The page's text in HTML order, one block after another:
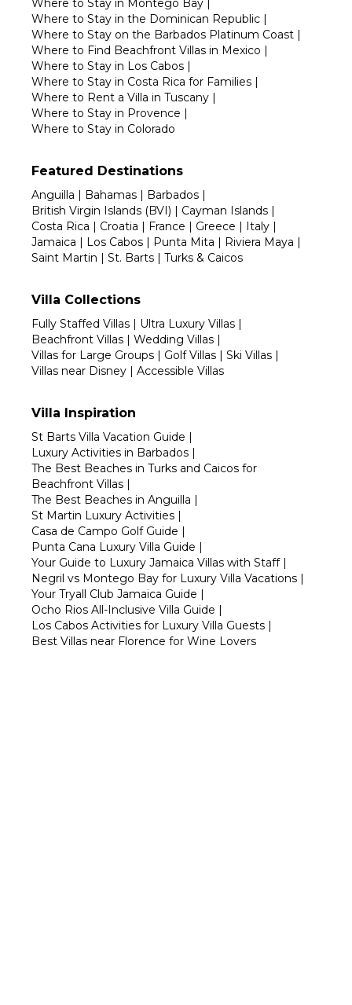
Where to Stay in the Dominican Republic |
Where to Stay on the Barbados Platinum Coast |
Where to Find Beachfront Villas in Mexico |
Where to Stay in Los Cabos |
Where to Stay in Costa Rica for Families |
Where to Rent a Villa in Tuscany |
Where to Stay in Provence |
Where to Stay in Colorado
Featured Destinations
Anguilla | Bahamas | Barbados |
British Virgin Islands (BVI) | Cayman Islands |
Costa Rica | Croatia | France | Greece | Italy |
Jamaica | Los Cabos | Punta Mita | Riviera Maya |
Saint Martin | St. Barts | Turks & Caicos
Villa Collections
Fully Staffed Villas | Ultra Luxury Villas |
Beachfront Villas | Wedding Villas |
Villas for Large Groups | Golf Villas | Ski Villas |
Villas near Disney | Accessible Villas
Villa Inspiration
St Barts Villa Vacation Guide |
Luxury Activities in Barbados |
The Best Beaches in Turks and Caicos for
Beachfront Villas |
The Best Beaches in Anguilla |
St Martin Luxury Activities |
Casa de Campo Golf Guide |
Punta Cana Luxury Villa Guide |
Your Guide to Luxury Jamaica Villas with Staff|
Negril vs Montego Bay for Luxury Villa Vacations |
Your Tryall Club Jamaica Guide |
Ocho Rios All-Inclusive Villa Guide |
Los Cabos Activities for Luxury Villa Guests |
Best Villas near Florence for Wine Lovers